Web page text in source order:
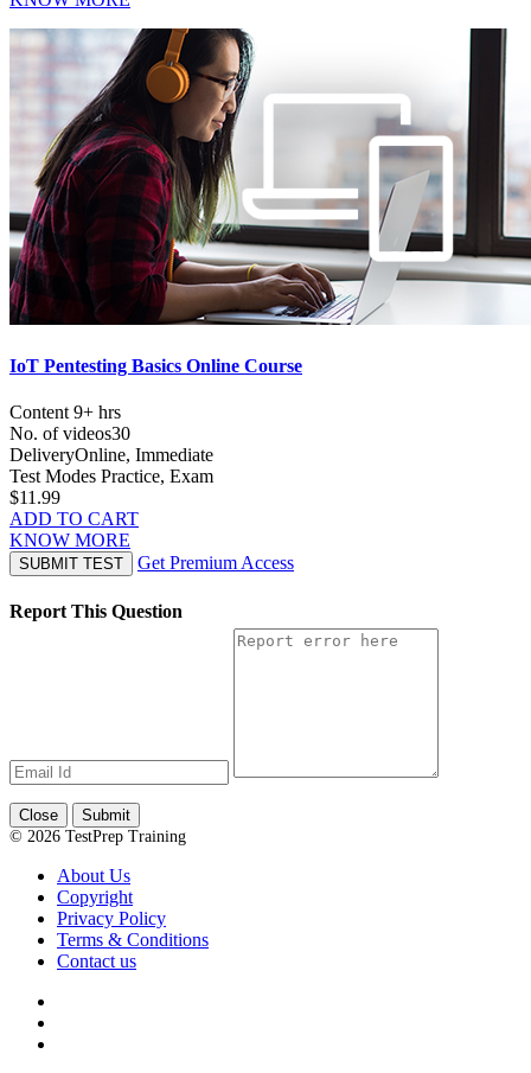
IoT Pentesting Basics Online Course
Content 9+ hrs
No. of videos30
DeliveryOnline, Immediate
Test Modes Practice, Exam
$11.99
ADD TO CART
KNOW MORE
SUBMIT TEST Get Premium Access
Report This Question
Close
Submit
© 2026 TestPrep Training
About Us
Copyright
Privacy Policy
Terms & Conditions
Contact us